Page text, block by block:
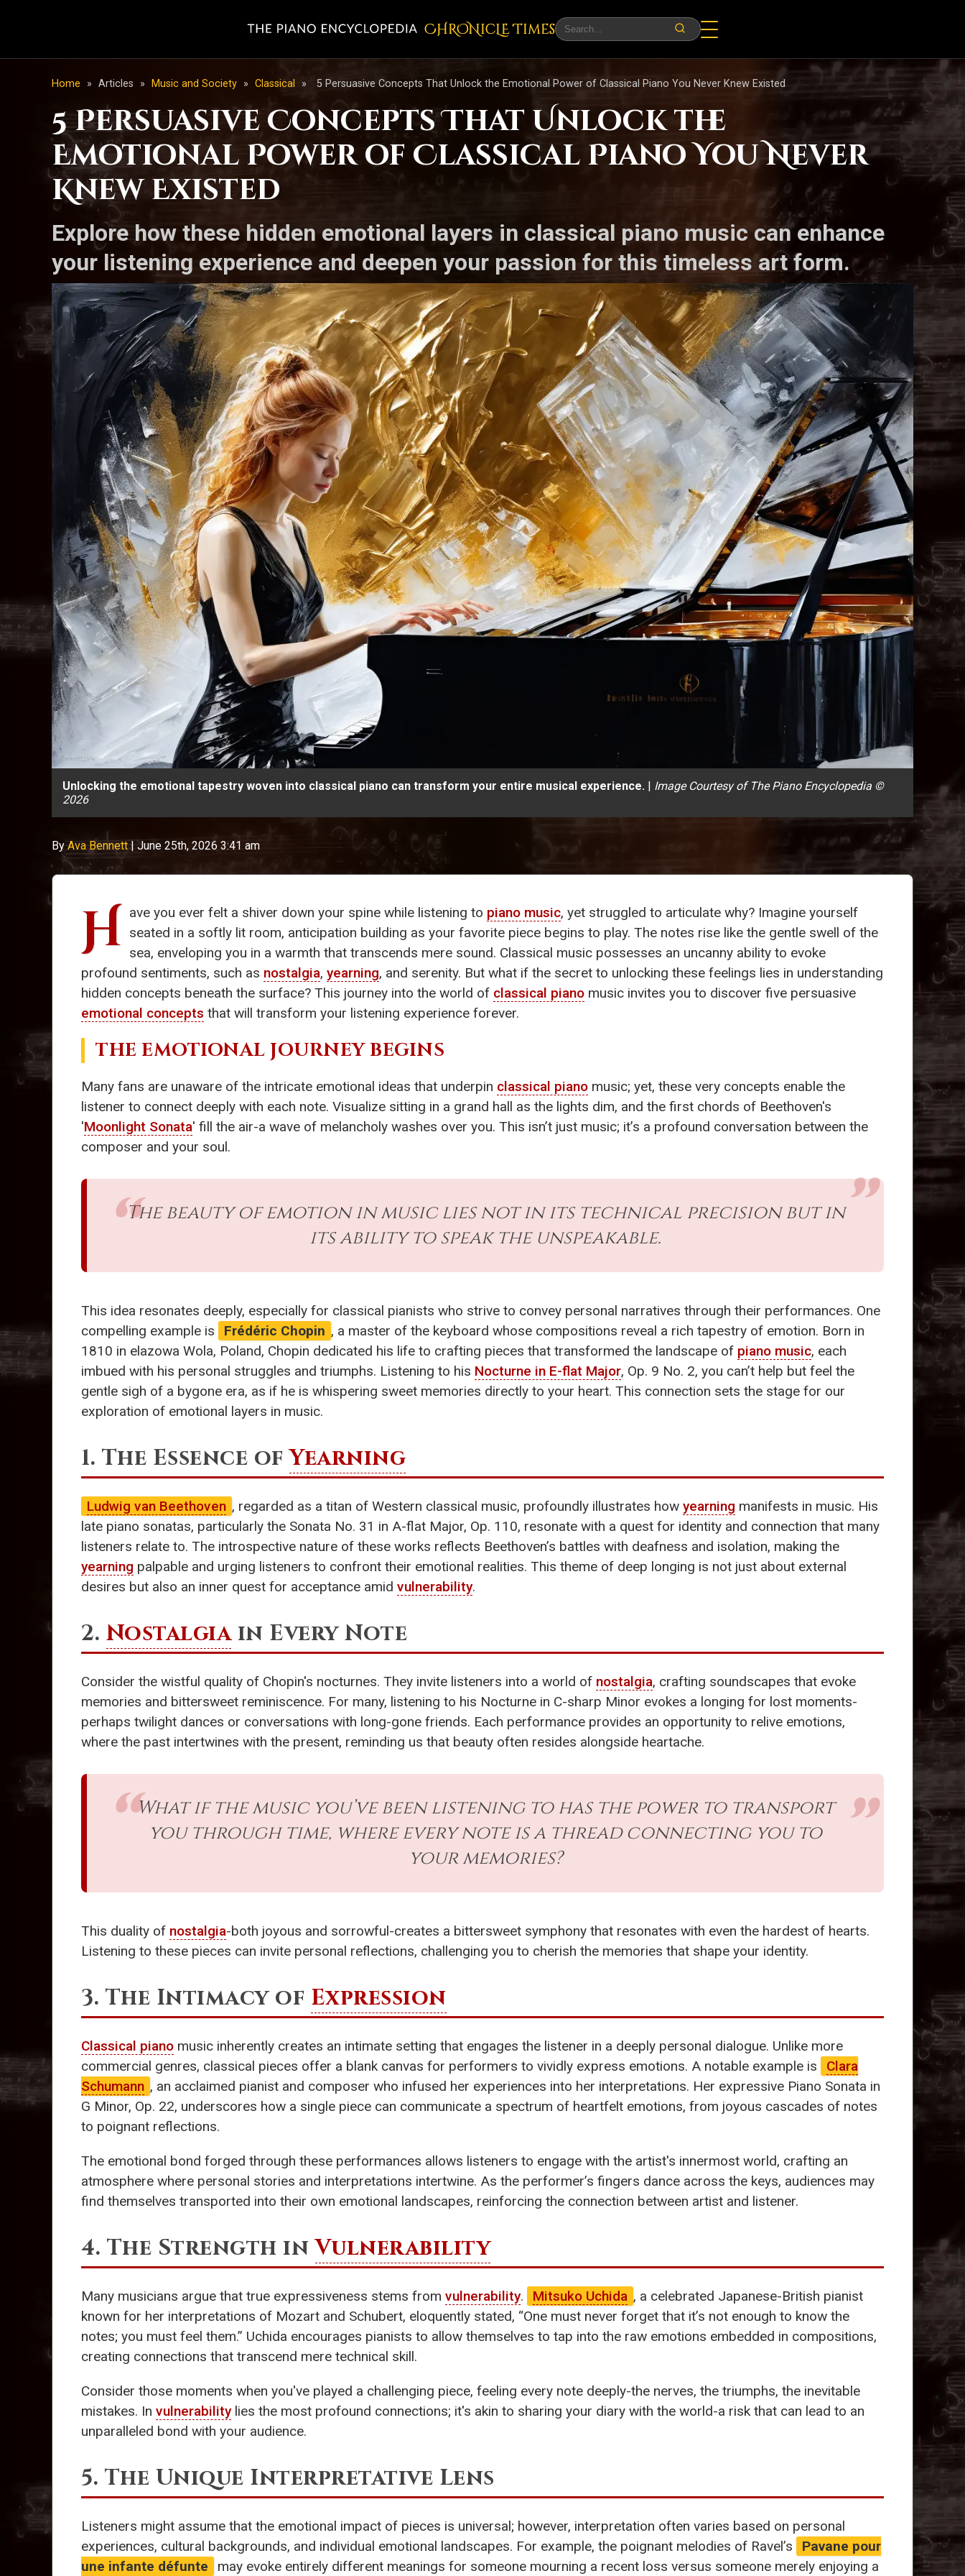
CHRONicLE Times
Home » Articles » Music and Society » Classical » 5 Persuasive Concepts That Unlock the Emotional Power of Classical Piano You Never Knew Existed
5 Persuasive Concepts That Unlock the
Emotional Power of Classical Piano You Never
Knew Existed
Explore how these hidden emotional layers in classical piano music can enhance
your listening experience and deepen your passion for this timeless art form.
Unlocking the emotional tapestry woven into classical piano can transform your entire musical experience. | Image Courtesy of The Piano Encyclopedia ©
2026
ByAva Bennett| June 25th, 2026 3:41 am
H ave you ever felt a shiver down your spine while listening to piano music, yet struggled to articulate why? Imagine yourself
seated in a softly lit room, anticipation building as your favorite piece begins to play. The notes rise like the gentle swell of the
sea, enveloping you in a warmth that transcends mere sound. Classical music possesses an uncanny ability to evoke
profound sentiments, such as nostalgia, yearning, and serenity. But what if the secret to unlocking these feelings lies in understanding
hidden concepts beneath the surface? This journey into the world of classical piano music invites you to discover five persuasive
emotional concepts that will transform your listening experience forever.
THE EMOTIONAL JOURNEY BEGINS
Many fans are unaware of the intricate emotional ideas that underpin classical piano music; yet, these very concepts enable the
listener to connect deeply with each note. Visualize sitting in a grand hall as the lights dim, and the first chords of Beethoven's
'Moonlight Sonata' fill the air-a wave of melancholy washes over you. This isn’t just music; it’s a profound conversation between the
composer and your soul.
The beauty of emotion in music lies not in its technical precision but in
its ability to speak the unspeakable.
This idea resonates deeply, especially for classical pianists who strive to convey personal narratives through their performances. One
compelling example is
Frédéric Chopin , a master of the keyboard whose compositions reveal a rich tapestry of emotion. Born in
1810 in elazowa Wola, Poland, Chopin dedicated his life to crafting pieces that transformed the landscape of piano music, each
imbued with his personal struggles and triumphs. Listening to his Nocturne in E-flat Major, Op. 9 No. 2, you can’t help but feel the
gentle sigh of a bygone era, as if he is whispering sweet memories directly to your heart. This connection sets the stage for our
exploration of emotional layers in music.
1. The Essence ofYearning
Ludwig van Beethoven , regarded as a titan of Western classical music, profoundly illustrates how yearning manifests in music. His
late piano sonatas, particularly the Sonata No. 31 in A-flat Major, Op. 110, resonate with a quest for identity and connection that many
listeners relate to. The introspective nature of these works reflects Beethoven’s battles with deafness and isolation, making the
yearning palpable and urging listeners to confront their emotional realities. This theme of deep longing is not just about external
desires but also an inner quest for acceptance amid vulnerability.
2. Nostalgiain Every Note
Consider the wistful quality of Chopin's nocturnes. They invite listeners into a world of nostalgia, crafting soundscapes that evoke
memories and bittersweet reminiscence. For many, listening to his Nocturne in C-sharp Minor evokes a longing for lost moments-
perhaps twilight dances or conversations with long-gone friends. Each performance provides an opportunity to relive emotions,
where the past intertwines with the present, reminding us that beauty often resides alongside heartache.
What if the music you’ve been listening to has the power to transport
you through time, where every note is a thread connecting you to
your memories?
This duality of nostalgia-both joyous and sorrowful-creates a bittersweet symphony that resonates with even the hardest of hearts.
Listening to these pieces can invite personal reflections, challenging you to cherish the memories that shape your identity.
3. The Intimacy of Expression
Classical piano music inherently creates an intimate setting that engages the listener in a deeply personal dialogue. Unlike more
commercial genres, classical pieces offer a blank canvas for performers to vividly express emotions. A notable example is
Clara
Schumann , an acclaimed pianist and composer who infused her experiences into her interpretations. Her expressive Piano Sonata in
G Minor, Op. 22, underscores how a single piece can communicate a spectrum of heartfelt emotions, from joyous cascades of notes
to poignant reflections.
The emotional bond forged through these performances allows listeners to engage with the artist's innermost world, crafting an
atmosphere where personal stories and interpretations intertwine. As the performer’s fingers dance across the keys, audiences may
find themselves transported into their own emotional landscapes, reinforcing the connection between artist and listener.
4. The Strength inVulnerability
Many musicians argue that true expressiveness stems from vulnerability. Mitsuko Uchida , a celebrated Japanese-British pianist
known for her interpretations of Mozart and Schubert, eloquently stated, “One must never forget that it’s not enough to know the
notes; you must feel them.” Uchida encourages pianists to allow themselves to tap into the raw emotions embedded in compositions,
creating connections that transcend mere technical skill.
Consider those moments when you've played a challenging piece, feeling every note deeply-the nerves, the triumphs, the inevitable
mistakes. In vulnerabilitylies the most profound connections; it's akin to sharing your diary with the world-a risk that can lead to an
unparalleled bond with your audience.
5. The Unique Interpretative Lens
Listeners might assume that the emotional impact of pieces is universal; however, interpretation often varies based on personal
experiences, cultural backgrounds, and individual emotional landscapes. For example, the poignant melodies of Ravel’s
Pavane pour
une infante défunte
may evoke entirely different meanings for someone mourning a recent loss versus someone merely enjoying a